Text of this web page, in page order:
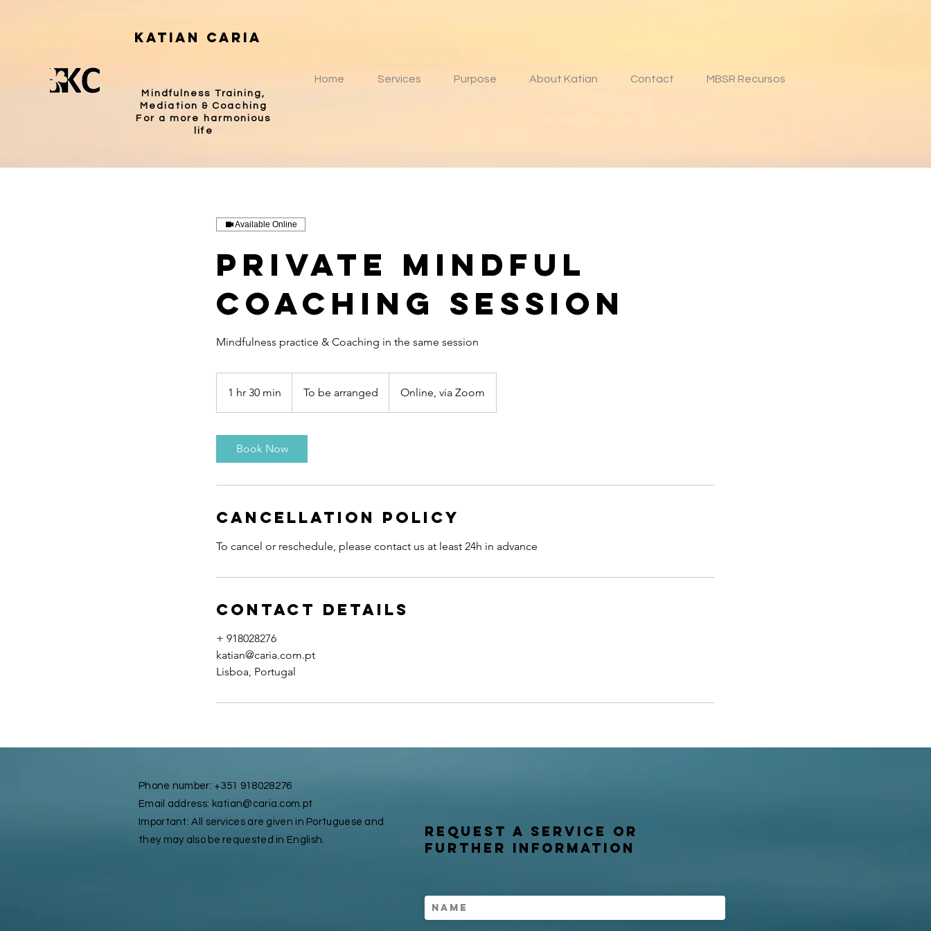
katian caria
Mindfulness Training,
Mediation & Coaching
For a more harmonious
life
Home Services Purpose About Katian Contact MBSR Recursos
Available Online
Private Mindful
Coaching session
Mindfulness practice & Coaching in the same session
1 hr 30 min
h
arranged
To be arranged Online, via Zoom
Book Now
Cancellation Policy
To cancel or reschedule, please contact us at least 24h in advance
Contact Details
+ 918028276
katian@caria.com.pt
Lisboa, Portugal
Phone number: +351 918028276
Email address: katian@caria.com.pt
Important: All services are given in Portuguese and
they may also be requested in English.
request a service or
further information